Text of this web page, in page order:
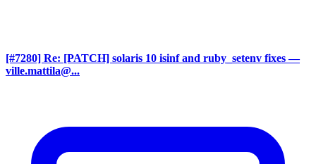
[#7280] Re: [PATCH] solaris 10 isinf and ruby_setenv fixes —
ville.mattila@...